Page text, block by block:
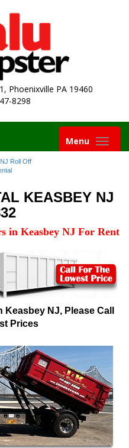
Phoenixville PA 19460
8298
Toggle
navigation
Menu
Roll Off
KEASBEY NJ
in Keasbey NJ For Rent
NJ, Please Call
Prices